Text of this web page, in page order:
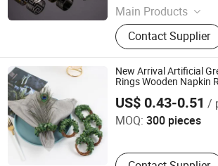
Main Products
Chafing Dish,
Stand, Juice Coffee
Catering Buffet
Heat Lamp, Food
Bucket, Table
Bowl Plate Tray
Contact Supplier
New Arrival Artificial
Rings Wooden Napkin
US$ 0.43-0.51 /
MOQ: 300 pieces
Jiangxi Iwell Industrial Limited